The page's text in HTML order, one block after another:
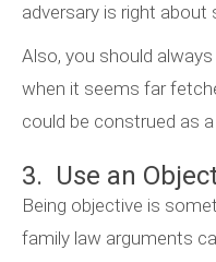
adversary is right about
Also, you should
when it seems far
could be construed as
3. Use an
Being objective is
family law arguments